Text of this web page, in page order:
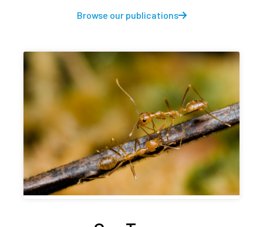
Browse our publications